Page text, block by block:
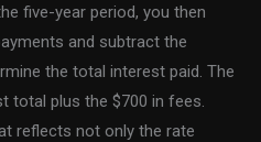
five-year period, you then
and subtract the
the total interest paid. The
total plus the $700 in fees.
reflects not only the rate